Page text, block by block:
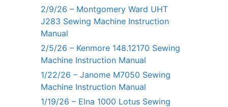
2/9/26 – Montgomery Ward UHT
J283 Sewing Machine Instruction
Manual
2/5/26 – Kenmore 148.12170 Sewing
Machine Instruction Manual
1/22/26 – Janome M7050 Sewing
Machine Instruction Manual
1/19/26 – Elna 1000 Lotus Sewing